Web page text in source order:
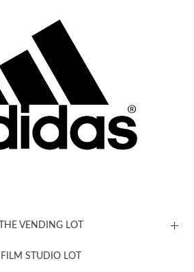
THE VENDING LOT
FILM STUDIO LOT